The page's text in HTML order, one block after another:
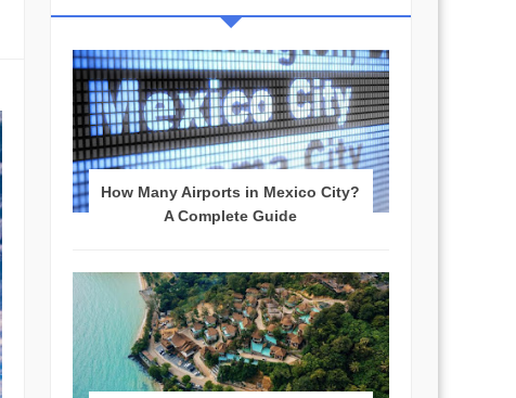
How Many Airports in Mexico City?
A Complete Guide